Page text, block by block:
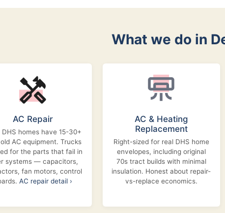
What we do in
AC Repair
DHS homes have 15-30+
AC equipment. Trucks
for the parts that fail in
systems — capacitors,
fan motors, control
AC repair detail ›
AC & Heating
Replacement
Right-sized for real DHS home
envelopes, including original
70s tract builds with minimal
insulation. Honest about repair-
vs-replace economics.